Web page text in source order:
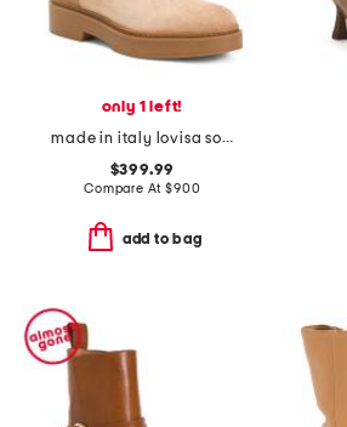
only 1 left!
made in italy lovisa sock boots
$399.99
Compare At$900
add to bag